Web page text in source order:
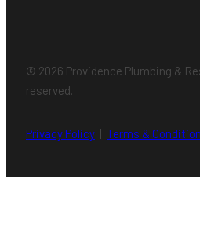
© 2026 Providence Plumbing &
reserved.
Privacy Policy | Terms &